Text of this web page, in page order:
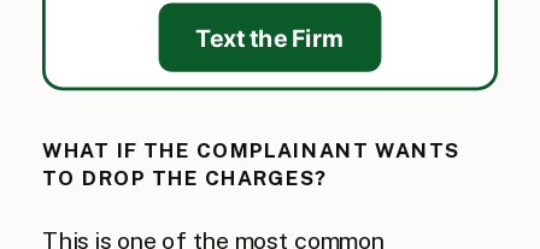
Text the Firm
WHAT IF THE COMPLAINANT WANTS
TO DROP THE CHARGES?
This is one of the most common